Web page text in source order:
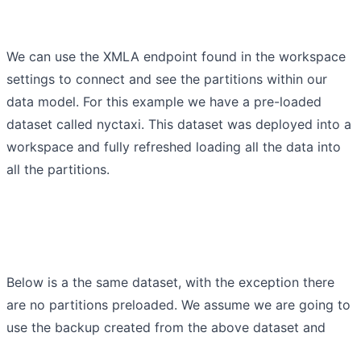
We can use the XMLA endpoint found in the workspace
settings to connect and see the partitions within our
data model. For this example we have a pre-loaded
dataset called nyctaxi. This dataset was deployed into a
workspace and fully refreshed loading all the data into
all the partitions.
Below is a the same dataset, with the exception there
are no partitions preloaded. We assume we are going to
use the backup created from the above dataset and